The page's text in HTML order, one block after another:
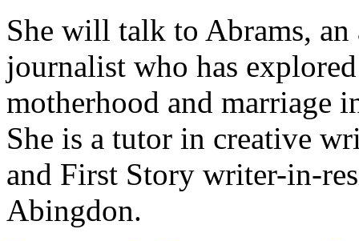
She will talk to Abrams,
journalist who has
motherhood and marriage
She is a tutor in creative
and First Story writer-in-
Abingdon.